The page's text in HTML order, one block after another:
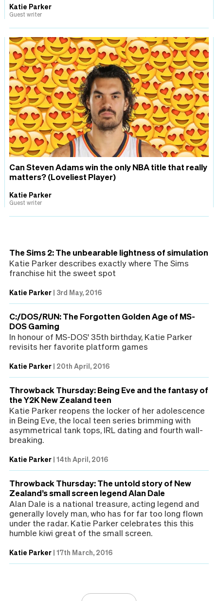
Katie Parker
Guest writer
Can Steven Adams win the only NBA title that really
matters? (Loveliest Player)
Katie Parker
Guest writer
The Sims 2: The unbearable lightness of simulation
Katie Parker describes exactly where The Sims
franchise hit the sweet spot
Katie Parker | 3rd May, 2016
C:/DOS/RUN: The Forgotten Golden Age of MS-
DOS Gaming
In honour of MS-DOS' 35th birthday, Katie Parker
revisits her favorite platform games
Katie Parker | 20th April, 2016
Throwback Thursday: Being Eve and the fantasy of
the Y2K New Zealand teen
Katie Parker reopens the locker of her adolescence
in Being Eve, the local teen series brimming with
asymmetrical tank tops, IRL dating and fourth wall-
breaking.
Katie Parker | 14th April, 2016
Throwback Thursday: The untold story of New
Zealand’s small screen legend Alan Dale
Alan Dale is a national treasure, acting legend and
generally lovely man, who has for far too long flown
under the radar. Katie Parker celebrates this this
humble kiwi great of the small screen.
Katie Parker | 17th March, 2016